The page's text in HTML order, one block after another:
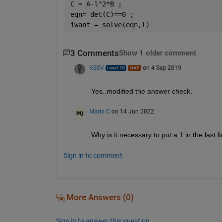
C = A-l^2*B ;
eqn= det(C)==0 ;
iwant = solve(eqn,l)
3 CommentsShow 1 older comment
KSSV on 4 Sep 2019
Yes..modified the answer check.
Mario C on 14 Jun 2022
Why is it necessary to put a 1 in the last
Sign in to comment.
More Answers (0)